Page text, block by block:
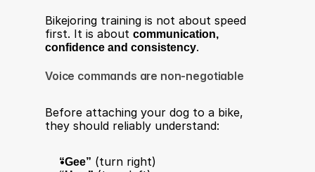
Bikejoring training is not about speed
first. It is about communication,
confidence and consistency.
Voice commands are non-negotiable
Before attaching your dog to a bike,
they should reliably understand:
“Gee” (turn right)